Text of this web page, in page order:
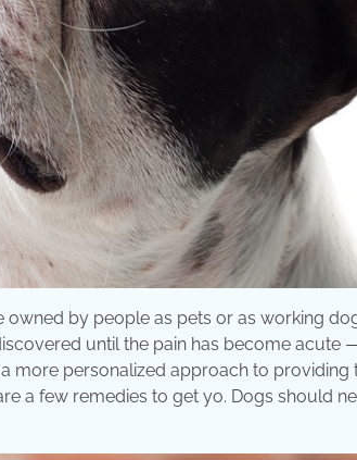
owned by people as pets or as working
until the pain has become acute
more personalized approach to
a few remedies to get yo. Dogs should